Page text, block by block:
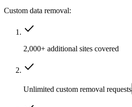
Custom data removal:
2,000+ additional sites covered
Unlimited custom removal requests